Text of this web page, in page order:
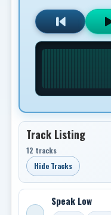
Track Listing
12 tracks
Hide Tracks
Speak Low